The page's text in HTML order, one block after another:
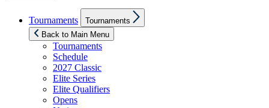
Tournaments
sub
menu
Tournaments
Back to Main Menu
Tournaments
Schedule
2027 Classic
Elite Series
Elite Qualifiers
Opens